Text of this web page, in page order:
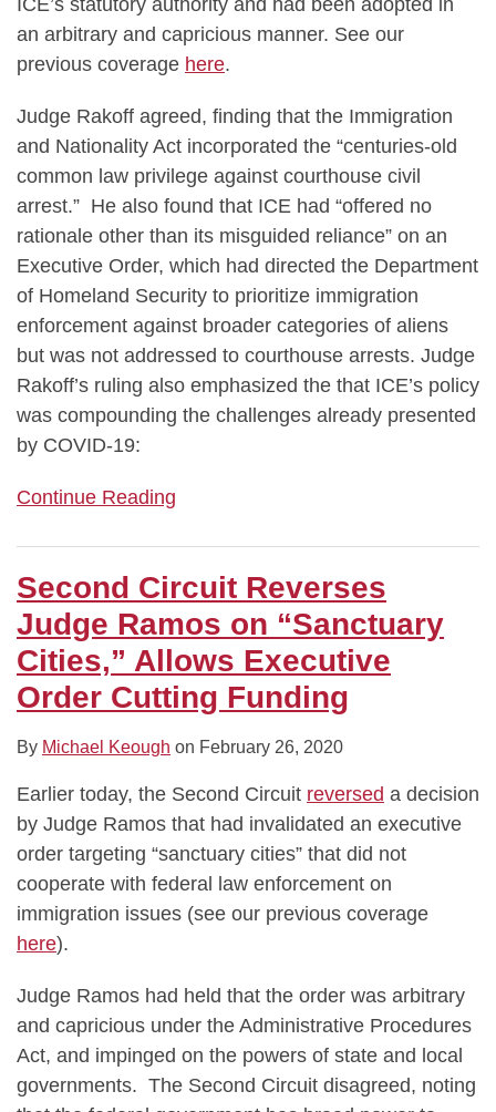
an arbitrary and capricious manner. See our
previous coverage here.
Judge Rakoff agreed, finding that the Immigration
and Nationality Act incorporated the “centuries-old
common law privilege against courthouse civil
arrest.” He also found that ICE had “offered no
rationale other than its misguided reliance” on an
Executive Order, which had directed the Department
of Homeland Security to prioritize immigration
enforcement against broader categories of aliens
but was not addressed to courthouse arrests. Judge
Rakoff’s ruling also emphasized the that ICE’s policy
was compounding the challenges already presented
by COVID-19:
Continue Reading
Second Circuit Reverses
Judge Ramos on “Sanctuary
Cities,” Allows Executive
Order Cutting Funding
By Michael Keough on February 26, 2020
Earlier today, the Second Circuit reversed a decision
by Judge Ramos that had invalidated an executive
order targeting “sanctuary cities” that did not
cooperate with federal law enforcement on
immigration issues (see our previous coverage
here).
Judge Ramos had held that the order was arbitrary
and capricious under the Administrative Procedures
Act, and impinged on the powers of state and local
governments. The Second Circuit disagreed, noting